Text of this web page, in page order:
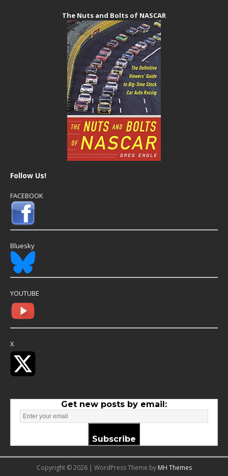
The Nuts and Bolts of NASCAR
Follow Us!
FACEBOOK
Bluesky
YOUTUBE
X
Get new posts by email:
Subscribe
Copyright © 2026 | WordPress Theme by MH Themes